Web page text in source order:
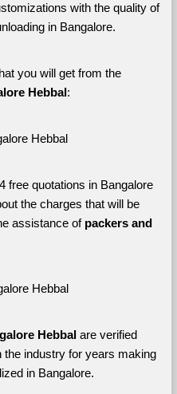
with the quality of
in Bangalore.
Here are some of the benefits that you will get from the
Hebbal :
Hebbal
free quotations in Bangalore
the charges that will be
assistance of packers and
Hebbal
Hebbal are verified
the industry for years making
in Bangalore.